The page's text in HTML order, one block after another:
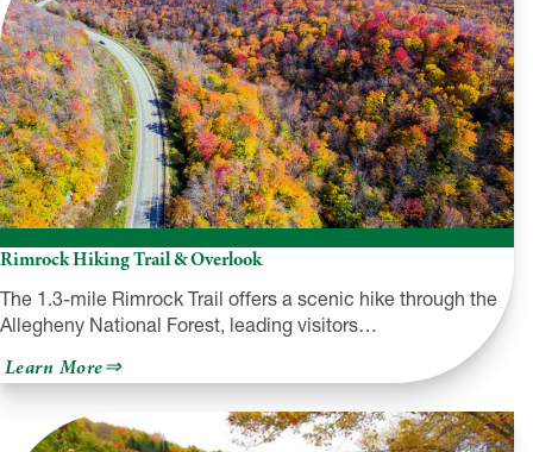
Rimrock Hiking Trail & Overlook
The 1.3-mile Rimrock Trail offers a scenic hike through the
Allegheny National Forest, leading visitors…
Learn Moreabout
Rimrock
Hiking
Trail
&